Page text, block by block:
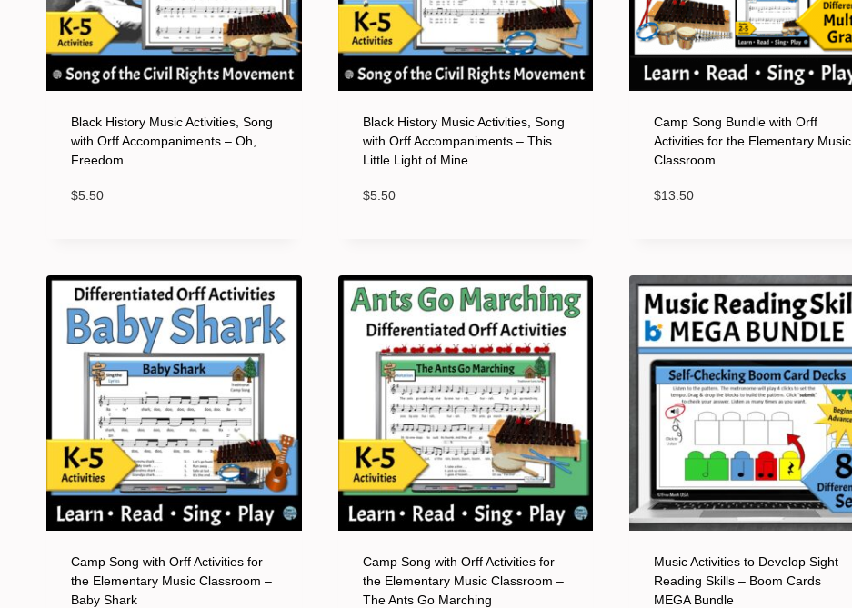
Black History Music Activities, Song
with Orff Accompaniments – Oh,
Freedom
$5.50
Black History Music Activities, Song
with Orff Accompaniments – This
Little Light of Mine
$5.50
Camp Song Bundle with Orff
Activities for the Elementary Music
Classroom
$13.50
Camp Song with Orff Activities for
the Elementary Music Classroom –
Baby Shark
Camp Song with Orff Activities for
the Elementary Music Classroom –
The Ants Go Marching
Music Activities to Develop Sight
Reading Skills – Boom Cards
MEGA Bundle